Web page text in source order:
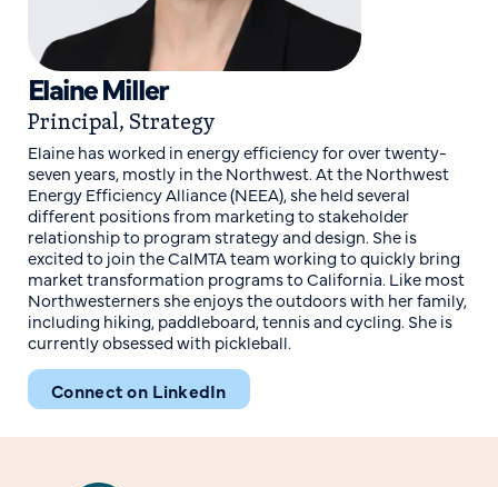
Elaine Miller
Principal, Strategy
Elaine has worked in energy efficiency for over twenty-
seven years, mostly in the Northwest. At the Northwest
Energy Efficiency Alliance (NEEA), she held several
different positions from marketing to stakeholder
relationship to program strategy and design. She is
excited to join the CalMTA team working to quickly bring
market transformation programs to California. Like most
Northwesterners she enjoys the outdoors with her family,
including hiking, paddleboard, tennis and cycling. She is
currently obsessed with pickleball.
Connect on LinkedIn